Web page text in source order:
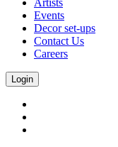
Artists
Events
Decor set-ups
Contact Us
Careers
Login